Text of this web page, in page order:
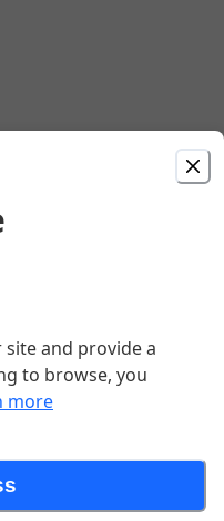
and provide a
to browse, you
more